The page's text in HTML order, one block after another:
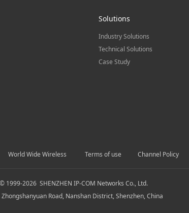
Solutions
Industry Solutions
Technical Solutions
Case Study
World Wide Wireless Terms of use Channel Policy
1999-2026 SHENZHEN IP-COM Networks Co., Ltd.
Road, Nanshan District, Shenzhen, China